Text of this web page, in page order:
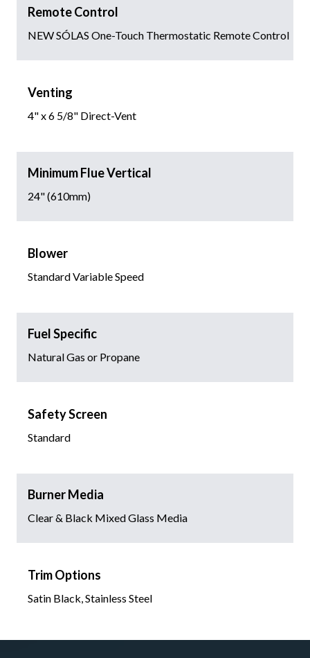
Remote Control
NEW SÓLAS One-Touch Thermostatic Remote Control
Venting
4" x 6 5/8" Direct-Vent
Minimum Flue Vertical
24" (610mm)
Blower
Standard Variable Speed
Fuel Specific
Natural Gas or Propane
Safety Screen
Standard
Burner Media
Clear & Black Mixed Glass Media
Trim Options
Satin Black, Stainless Steel